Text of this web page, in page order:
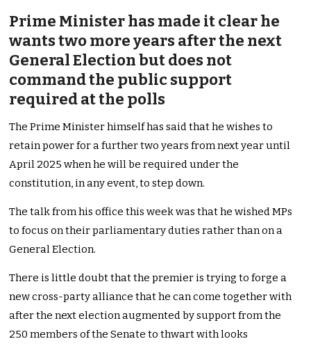
Prime Minister has made it clear he
wants two more years after the next
General Election but does not
command the public support
required at the polls
The Prime Minister himself has said that he wishes to
retain power for a further two years from next year until
April 2025 when he will be required under the
constitution, in any event, to step down.
The talk from his office this week was that he wished MPs
to focus on their parliamentary duties rather than on a
General Election.
There is little doubt that the premier is trying to forge a
new cross-party alliance that he can come together with
after the next election augmented by support from the
250 members of the Senate to thwart with looks